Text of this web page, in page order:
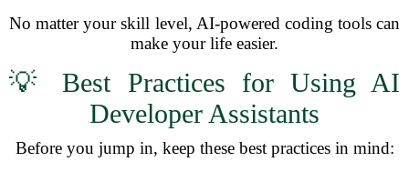
No matter your skill level, AI-powered coding tools can
make your life easier.
💡 Best Practices for Using AI
Developer Assistants
Before you jump in, keep these best practices in mind: